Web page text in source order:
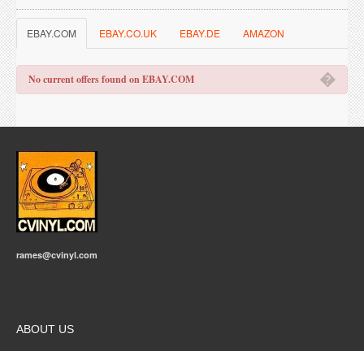
EBAY.COM EBAY.CO.UK EBAY.DE AMAZON
�
No current offers found on EBAY.COM
rames@cvinyl.com
ABOUT US